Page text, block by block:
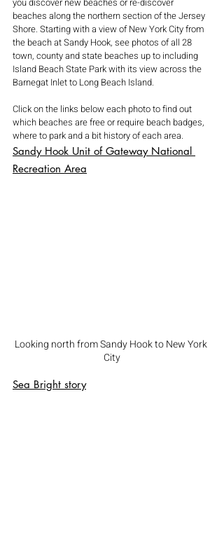
beaches along the northern section of the Jersey
Shore. Starting with a view of New York City from
the beach at Sandy Hook, see photos of all 28
town, county and state beaches up to including
Island Beach State Park with its view across the
Barnegat Inlet to Long Beach Island.
Click on the links below each photo to find out
which beaches are free or require beach badges,
where to park and a bit history of each area.
Sandy Hook Unit of Gateway National
Recreation Area
Looking north from Sandy Hook to New York
City
Sea Bright story